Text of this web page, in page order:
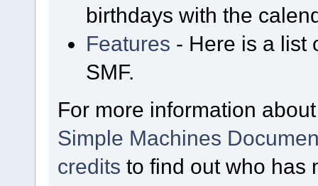
birthdays with the
Features - Here is a list
SMF.
For more information
Simple Machines
credits to find out who has